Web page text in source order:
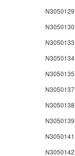
N3050129
N3050130
N3050133
N3050134
N3050135
N3050137
N3050138
N3050139
N3050141
N3050142